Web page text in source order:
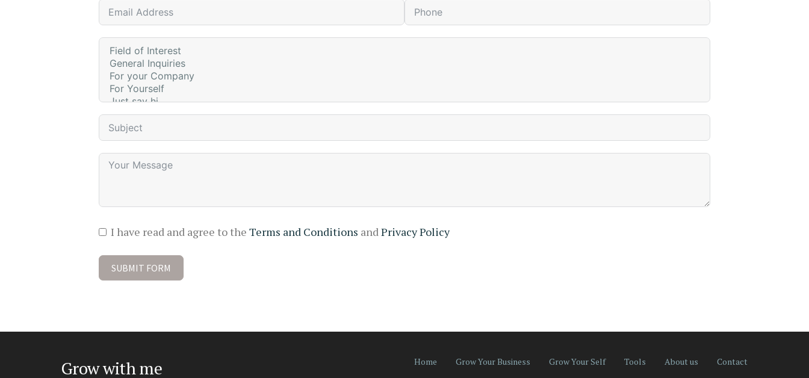
I have read and agree to the Terms and Conditions andPrivacy Policy
SUBMIT FORM
Grow with me Home Grow Your Business Grow Your Self Tools About us Contact